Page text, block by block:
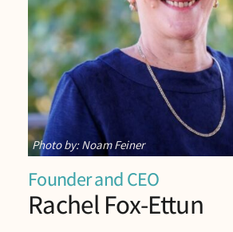
Photo by: Noam Feiner
Founder and CEO
Rachel Fox-Ettun